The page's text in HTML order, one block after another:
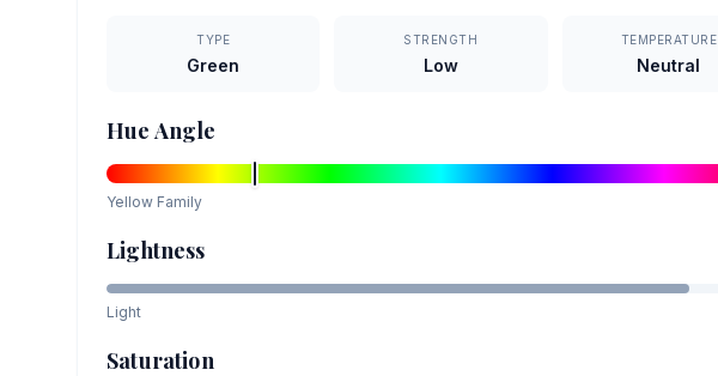
TYPE
Green
STRENGTH
Low
TEMPERATURE
Neutral
Hue Angle
Yellow Family
Lightness
Light
Saturation